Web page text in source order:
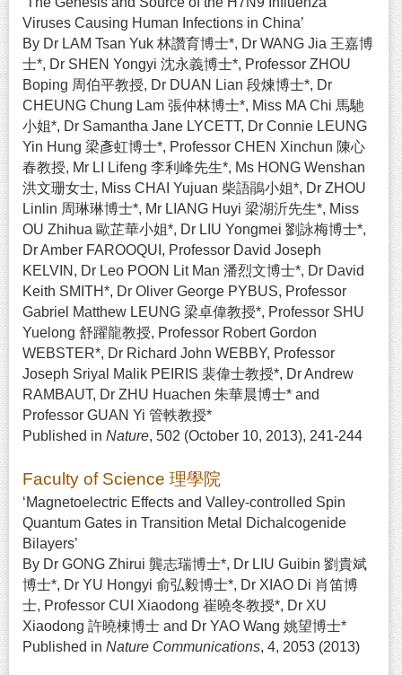
Viruses Causing Human Infections in China’
By Dr LAM Tsan Yuk 林讚育博士*, Dr WANG Jia 王嘉博
士*, Dr SHEN Yongyi 沈永義博士*, Professor ZHOU
Boping 周伯平教授, Dr DUAN Lian 段煉博士*, Dr
CHEUNG Chung Lam 張仲林博士*, Miss MA Chi 馬馳
小姐*, Dr Samantha Jane LYCETT, Dr Connie LEUNG
Yin Hung 梁彥虹博士*, Professor CHEN Xinchun 陳心
春教授, Mr LI Lifeng 李利峰先生*, Ms HONG Wenshan
洪文珊女士, Miss CHAI Yujuan 柴語鵑小姐*, Dr ZHOU
Linlin 周琳琳博士*, Mr LIANG Huyi 梁湖沂先生*, Miss
OU Zhihua 歐芷華小姐*, Dr LIU Yongmei 劉詠梅博士*,
Dr Amber FAROOQUI, Professor David Joseph
KELVIN, Dr Leo POON Lit Man 潘烈文博士*, Dr David
Keith SMITH*, Dr Oliver George PYBUS, Professor
Gabriel Matthew LEUNG 梁卓偉教授*, Professor SHU
Yuelong 舒躍龍教授, Professor Robert Gordon
WEBSTER*, Dr Richard John WEBBY, Professor
Joseph Sriyal Malik PEIRIS 裴偉士教授*, Dr Andrew
RAMBAUT, Dr ZHU Huachen 朱華晨博士* and
Professor GUAN Yi 管軼教授*
Published in Nature, 502 (October 10, 2013), 241-244
Faculty of Science 理學院
‘Magnetoelectric Effects and Valley-controlled Spin
Quantum Gates in Transition Metal Dichalcogenide
Bilayers’
By Dr GONG Zhirui 龔志瑞博士*, Dr LIU Guibin 劉貴斌
博士*, Dr YU Hongyi 俞弘毅博士*, Dr XIAO Di 肖笛博
士, Professor CUI Xiaodong 崔曉冬教授*, Dr XU
Xiaodong 許曉棟博士 and Dr YAO Wang 姚望博士*
Published in Nature Communications, 4, 2053 (2013)